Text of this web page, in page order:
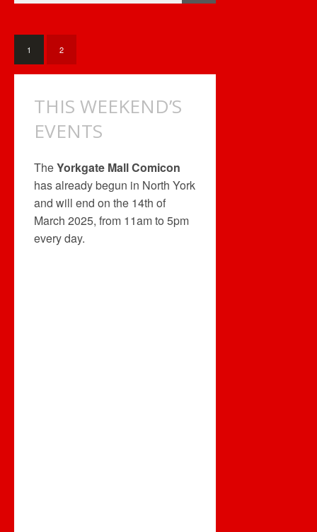
1 2
THIS WEEKEND’S
EVENTS
TheYorkgate Mall Comicon
has already begun in North York
and will end on the 14th of
March 2025, from 11am to 5pm
every day.